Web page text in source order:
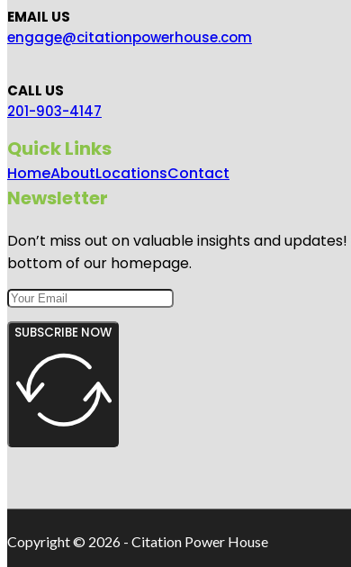
EMAIL US
engage@citationpowerhouse.com
CALL US
201-903-4147
Quick Links
HomeAboutLocationsContact
Newsletter
Don’t miss out on valuable insights and
bottom of our homepage.
SUBSCRIBE NOW
Copyright © 2026 - Citation Power House